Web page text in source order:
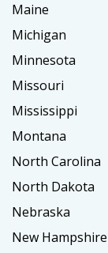
Maine
Michigan
Minnesota
Missouri
Mississippi
Montana
North Carolina
North Dakota
Nebraska
New Hampshire